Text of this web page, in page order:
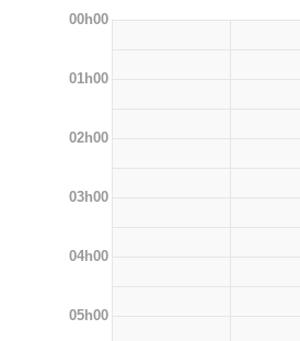
00h00
01h00
02h00
03h00
04h00
05h00